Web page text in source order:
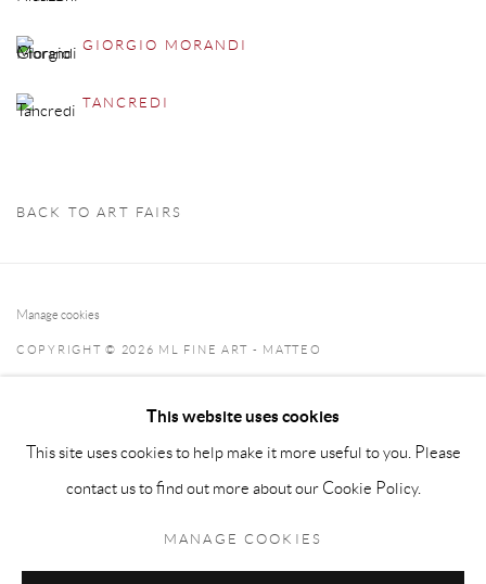
GIORGIO MORANDI
TANCREDI
BACK TO ART FAIRS
Manage cookies
COPYRIGHT © 2026 ML FINE ART - MATTEO
info@matteolampertico.it +39 02 36586 547 Via Montebello
This website uses cookies
This site uses cookies to help make it more useful to you. Please
contact us to find out more about our Cookie Policy.
MANAGE COOKIES